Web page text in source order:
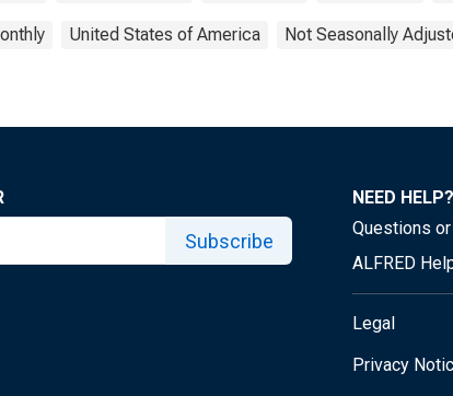
United States of America Not Seasonally
Subscribe
NEED HELP?
Questions
ALFRED
Legal
Privacy